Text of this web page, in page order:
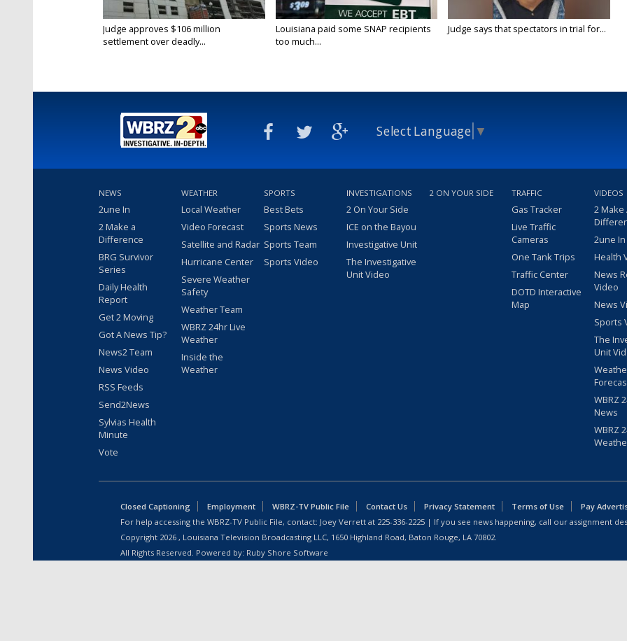
Judge approves $106 million
settlement over deadly...
Louisiana paid some SNAP recipients
too much...
Judge says that spectators in trial for...
Select Language ▼
NEWS
2une In
2 Make a
Difference
BRG Survivor
Series
Daily Health
Report
Get 2 Moving
Got A News Tip?
News2 Team
News Video
RSS Feeds
Send2News
Sylvias Health
Minute
Vote
WEATHER
Local Weather
Video Forecast
Satellite and Radar
Hurricane Center
Severe Weather
Safety
Weather Team
WBRZ 24hr Live
Weather
Inside the
Weather
SPORTS
Best Bets
Sports News
Sports Team
Sports Video
INVESTIGATIONS
2 On Your Side
ICE on the Bayou
Investigative Unit
The Investigative
Unit Video
2 ON YOUR SIDE TRAFFIC
Gas Tracker
Live Traffic
Cameras
One Tank Trips
Traffic Center
DOTD Interactive
Map
VIDEOS
2 Make
2une
Health
News
Video
News
Sports
The
Unit
WBRZ
News
WBRZ
Closed Captioning Employment WBRZ-TV Public File Contact Us Privacy Statement Terms of Use
Pay
For help accessing the WBRZ-TV Public File, contact: Joey Verrett at 225-336-2225 | If you see news happening, call our assignment
Copyright 2026 , Louisiana Television Broadcasting LLC, 1650 Highland Road, Baton Rouge, LA 70802.
All Rights Reserved. Powered by: Ruby Shore Software